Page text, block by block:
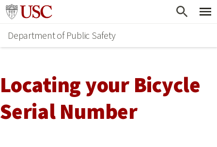
Skip
main
content
Go to usc.edu homepage
Department of Public Safety
Locating your Bicycle
Serial Number